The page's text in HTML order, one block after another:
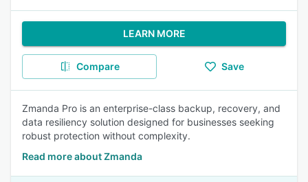
LEARN MORE
Compare Save
Zmanda Pro is an enterprise-class backup, recovery, and
data resiliency solution designed for businesses seeking
robust protection without complexity.
Read more about Zmanda